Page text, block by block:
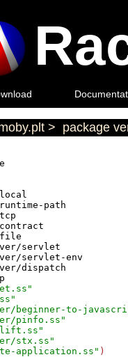
> package
local
runtime-path
contract
file
servlet
servlet-env
dispatch
beginner-to-
pinfo.ss"
lift.ss"
stx.ss"
application.ss" )